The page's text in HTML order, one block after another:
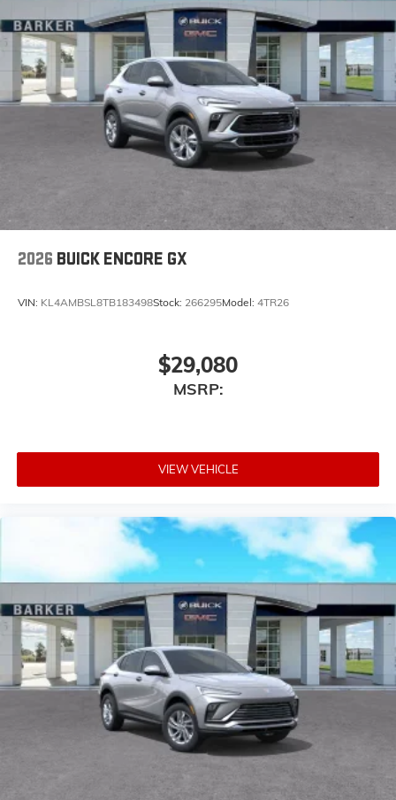
2026 BUICK ENCORE GX
VIN: KL4AMBSL8TB183498Stock: 266295Model: 4TR26
$29,080
MSRP:
VIEW VEHICLE